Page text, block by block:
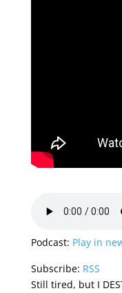
Podcast: Play in
Subscribe: RSS
Still tired, but I